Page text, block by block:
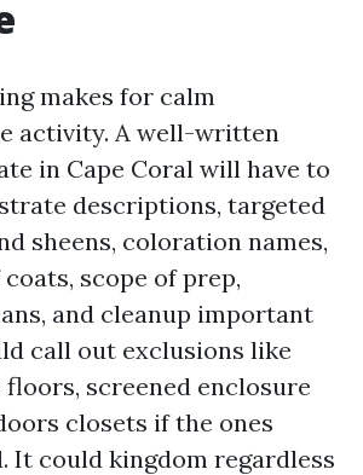
makes for calm
activity. A well-written
in Cape Coral will have to
descriptions, targeted
sheens, coloration names,
scope of prep,
and cleanup important
call out exclusions like
screened enclosure
closets if the ones
It could kingdom regardless